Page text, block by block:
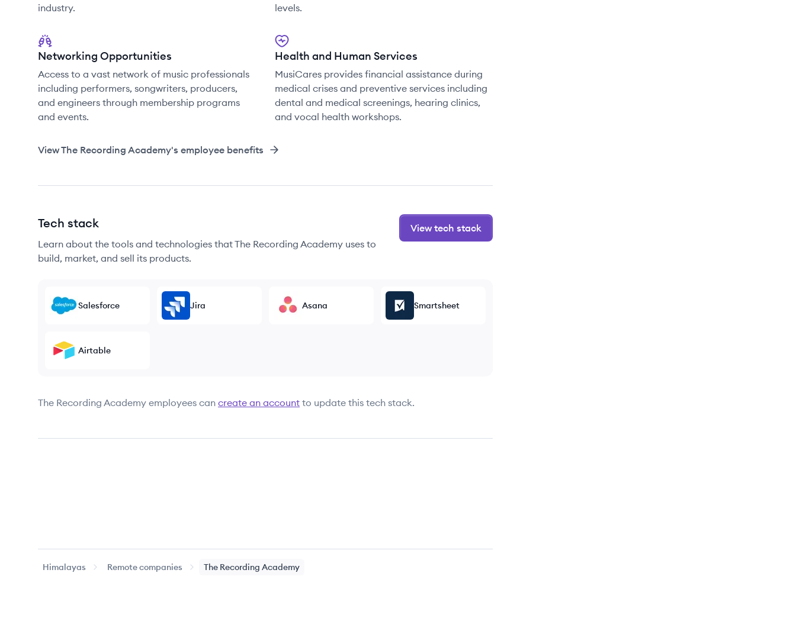
industry.
levels.
Networking Opportunities
Access to a vast network of music professionals
including performers, songwriters, producers,
and engineers through membership programs
and events.
Health and Human Services
MusiCares provides financial assistance during
medical crises and preventive services including
dental and medical screenings, hearing clinics,
and vocal health workshops.
ViewThe Recording Academy's employee benefits
Tech stack
Learn about the tools and technologies that The Recording Academy uses to
build, market, and sell its products.
View tech stack
Salesforce Jira Asana Smartsheet
Airtable
The Recording Academy employees can create an account to update this tech stack.
Himalayas Remote companies The Recording Academy